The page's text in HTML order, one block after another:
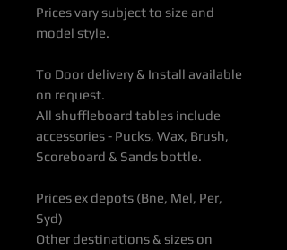
Prices vary subject to size and
model style.
To Door delivery & Install available
on request.
All shuffleboard tables include
accessories - Pucks, Wax, Brush,
Scoreboard & Sands bottle.
Prices ex depots (Bne, Mel, Per,
Syd)
Other destinations & sizes on